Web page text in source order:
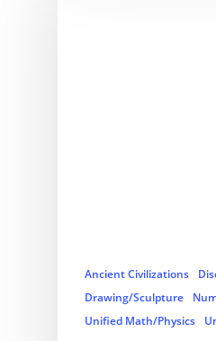
Ancient Civilizations
Drawing/Sculpture
Unified Math/Physics